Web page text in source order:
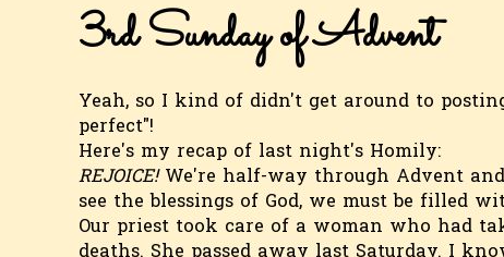
3rd Sunday of Advent
Yeah, so I kind of didn't get around to
perfect"!
Here's my recap of last night's Homily:
REJOICE!We're half-way through Advent
see the blessings of God, we must be filled
Our priest took care of a woman who had